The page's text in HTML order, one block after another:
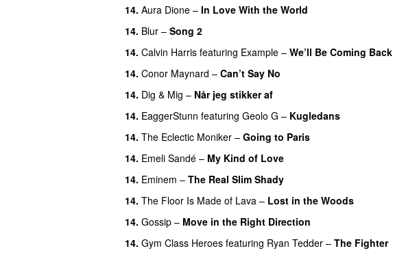
14. Aura Dione – In Love With the World
14. Blur – Song 2
14. Calvin Harris featuring Example – We’ll Be Coming Back
14. Conor Maynard – Can’t Say No
14. Dig & Mig – Når jeg stikker af
14. EaggerStunn featuring Geolo G – Kugledans
14. The Eclectic Moniker – Going to Paris
14. Emeli Sandé – My Kind of Love
14. Eminem – The Real Slim Shady
14. The Floor Is Made of Lava – Lost in the Woods
14. Gossip – Move in the Right Direction
14. Gym Class Heroes featuring Ryan Tedder – The Fighter